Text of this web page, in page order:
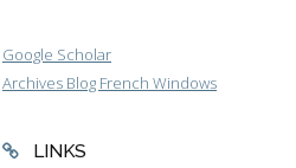
Google Scholar
Archives Blog French Windows
LINKS